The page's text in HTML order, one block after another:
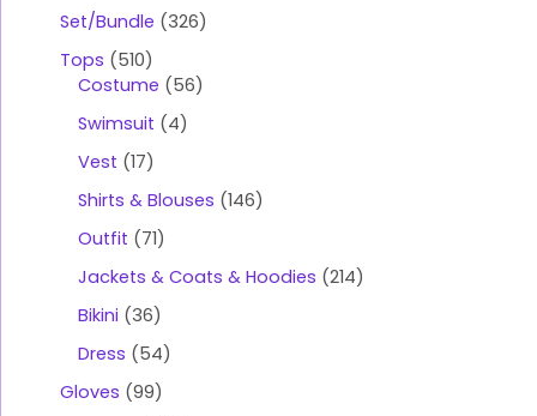
Set/Bundle
326
Tops
510
Costume
56
Swimsuit
4
Vest 17
Shirts & Blouses 146
Outfit
71
Jackets & Coats & Hoodies 214
Bikini
36
Dress
54
Gloves 99